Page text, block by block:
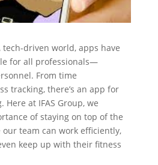
tech-driven world, apps have
for all professionals—
From time
tracking, there’s an app for
at IFAS Group, we
of staying on top of the
team can work efficiently,
keep up with their fitness